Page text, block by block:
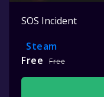
SOS Incident
Steam
Free
Free